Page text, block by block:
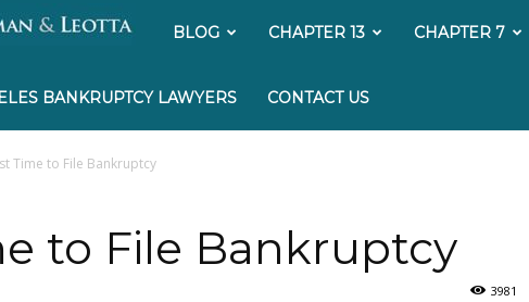
My
Bankruptcy
BLOG CHAPTER 13 CHAPTER 7
BANKRUPTCY LAWYERS CONTACT US
Time to File Bankruptcy
to File Bankruptcy
3981